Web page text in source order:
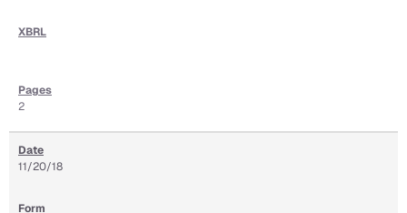
2
11/20/18